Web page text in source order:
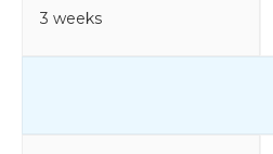
3 weeks